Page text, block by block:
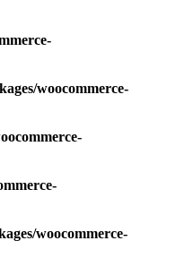
woocommerce-
woocommerce-